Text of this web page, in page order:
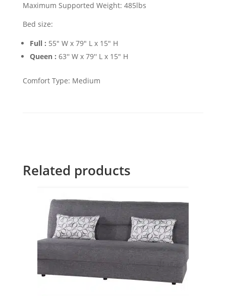
Maximum Supported Weight: 485lbs
Bed size:
Full : 55" W x 79" L x 15" H
Queen : 63'' W x 79'' L x 15" H
Comfort Type: Medium
Related products